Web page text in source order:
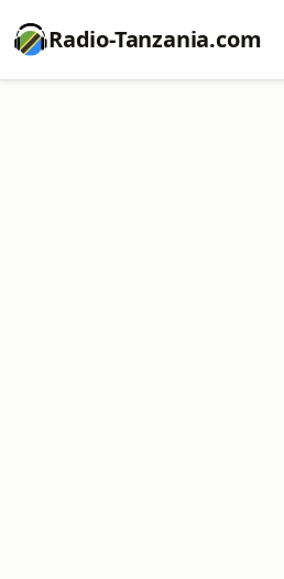
Radio-Tanzania.com